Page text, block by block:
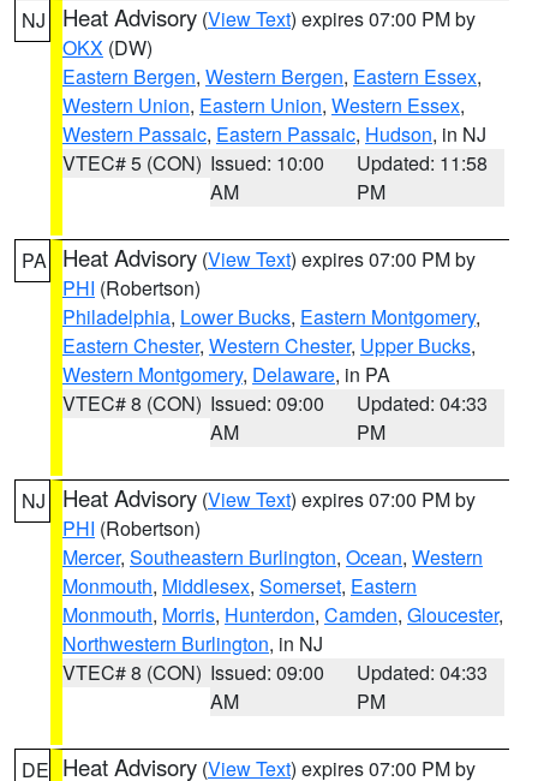
NJ Heat Advisory (View Text) expires 07:00 PM by
OKX (DW)
Eastern Bergen, Western Bergen, Eastern Essex,
Western Union, Eastern Union, Western Essex,
Western Passaic, Eastern Passaic, Hudson, in NJ
VTEC# 5 (CON) Issued: 10:00
AM
Updated: 11:58
PM
PA Heat Advisory (View Text) expires 07:00 PM by
PHI (Robertson)
Philadelphia, Lower Bucks, Eastern Montgomery,
Eastern Chester, Western Chester, Upper Bucks,
Western Montgomery, Delaware, in PA
VTEC# 8 (CON) Issued: 09:00
AM
Updated: 04:33
PM
NJ Heat Advisory (View Text) expires 07:00 PM by
PHI (Robertson)
Mercer, Southeastern Burlington, Ocean, Western
Monmouth, Middlesex, Somerset, Eastern
Monmouth, Morris, Hunterdon, Camden, Gloucester,
Northwestern Burlington, in NJ
VTEC# 8 (CON) Issued: 09:00
AM
Updated: 04:33
PM
DE Heat Advisory (View Text) expires 07:00 PM by